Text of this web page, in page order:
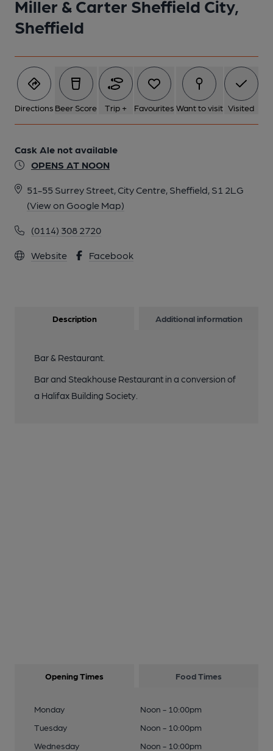
Miller & Carter Sheffield City,
Sheffield
Directions Beer Score Trip + Favourites Want to visit Visited
Cask Ale not available
OPENS AT NOON
51-55 Surrey Street, City Centre, Sheffield, S1 2LG
(View on Google Map)
(0114) 308 2720
Website Facebook
Description Additional information
Bar & Restaurant.
Bar and Steakhouse Restaurant in a conversion of
a Halifax Building Society.
Opening Times Food Times
Monday
Noon - 10:00pm
Tuesday
Noon - 10:00pm
Wednesday
Noon - 10:00pm